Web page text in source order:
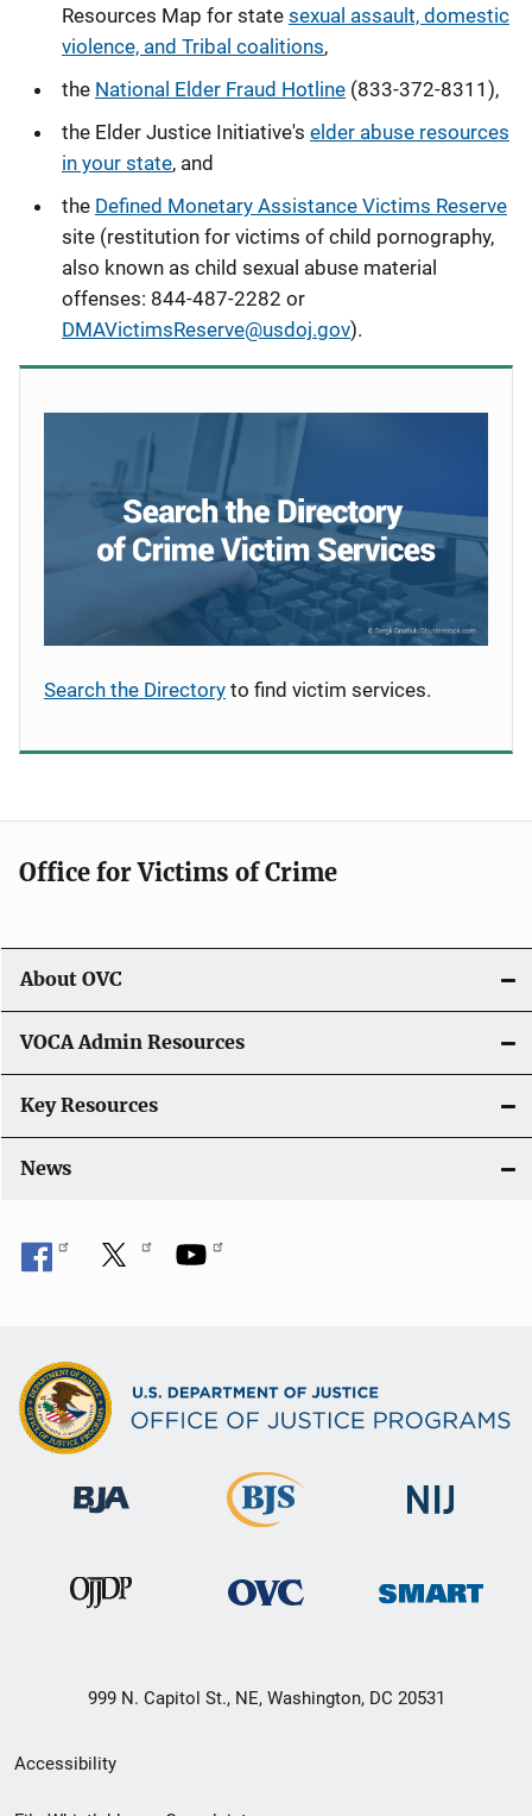
Resources Map for state sexual assault, domestic
violence, and Tribal coalitions,
the National Elder Fraud Hotline (833-372-8311),
the Elder Justice Initiative's elder abuse resources
in your state, and
the Defined Monetary Assistance Victims Reserve
site (restitution for victims of child pornography,
also known as child sexual abuse material
offenses: 844-487-2282 or
DMAVictimsReserve@usdoj.gov).
Search the Directory to find victim services.
Office for Victims of Crime
About OVC
VOCA Admin Resources
Key Resources
News
999 N. Capitol St., NE, Washington, DC 20531
Secondary
Footer
Accessibility